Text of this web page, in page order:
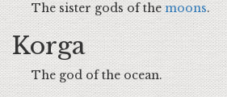
The sister gods of themoons.
Korga
The god of the ocean.